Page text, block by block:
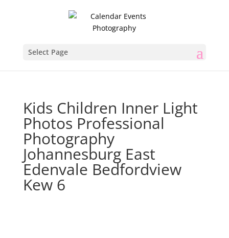
Select Page
Kids Children Inner Light
Photos Professional
Photography
Johannesburg East
Edenvale Bedfordview
Kew 6